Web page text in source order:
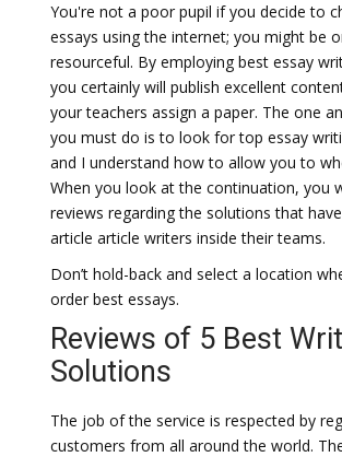
You're not a poor pupil if you decide to
essays using the internet; you might be
resourceful. By employing best essay
you certainly will publish excellent
your teachers assign a paper. The one
you must do is to look for top essay
and I understand how to allow you to
When you look at the continuation, you
reviews regarding the solutions that
article article writers inside their teams.
Don’t hold-back and select a location
order best essays.
Reviews of 5 Best
Solutions
The job of the service is respected by
customers from all around the world.